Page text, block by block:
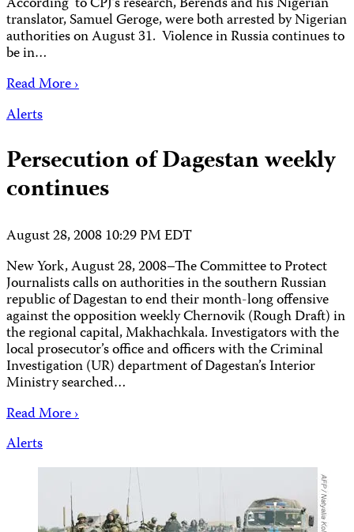
translator, Samuel Geroge, were both arrested by Nigerian
authorities on August 31. Violence in Russia continues to
be in…
Read More ›
Alerts
Persecution of Dagestan weekly
continues
August 28, 2008 10:29 PM EDT
New York, August 28, 2008–The Committee to Protect
Journalists calls on authorities in the southern Russian
republic of Dagestan to end their month-long offensive
against the opposition weekly Chernovik (Rough Draft) in
the regional capital, Makhachkala. Investigators with the
local prosecutor’s office and officers with the Criminal
Investigation (UR) department of Dagestan’s Interior
Ministry searched…
Read More ›
Alerts